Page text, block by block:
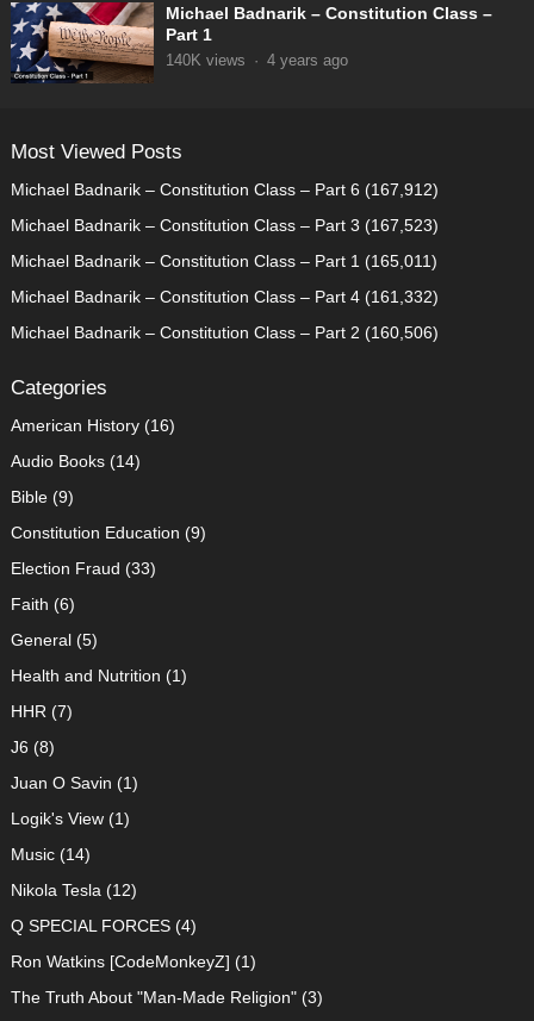
Michael Badnarik – Constitution Class –
Part 1
140K views · 4 years ago
Most Viewed Posts
Michael Badnarik – Constitution Class – Part 6 (167,912)
Michael Badnarik – Constitution Class – Part 3 (167,523)
Michael Badnarik – Constitution Class – Part 1 (165,011)
Michael Badnarik – Constitution Class – Part 4 (161,332)
Michael Badnarik – Constitution Class – Part 2 (160,506)
Categories
American History(16)
Audio Books(14)
Bible(9)
Constitution Education (9)
Election Fraud (33)
Faith (6)
General(5)
Health and Nutrition (1)
HHR (7)
J6 (8)
Juan O Savin (1)
Logik's View(1)
Music(14)
Nikola Tesla (12)
Q SPECIAL FORCES(4)
Ron Watkins [CodeMonkeyZ] (1)
The Truth About "Man-Made Religion"(3)